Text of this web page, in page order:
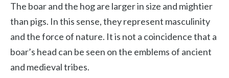
The boar and the hog are larger in size and mightier
than pigs. In this sense, they represent masculinity
and the force of nature. It is not a coincidence that a
boar’s head can be seen on the emblems of ancient
and medieval tribes.